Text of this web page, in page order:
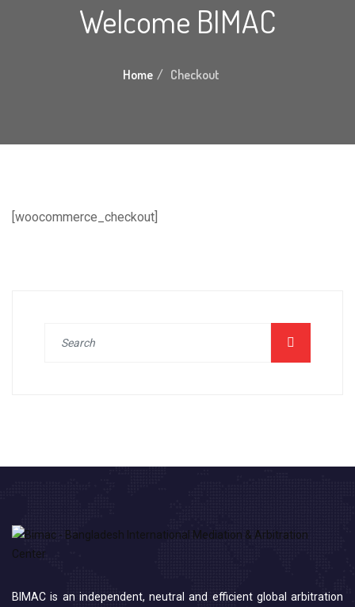
Welcome BIMAC
Home Checkout
[woocommerce_checkout]
BIMAC is an independent, neutral and efficient global arbitration